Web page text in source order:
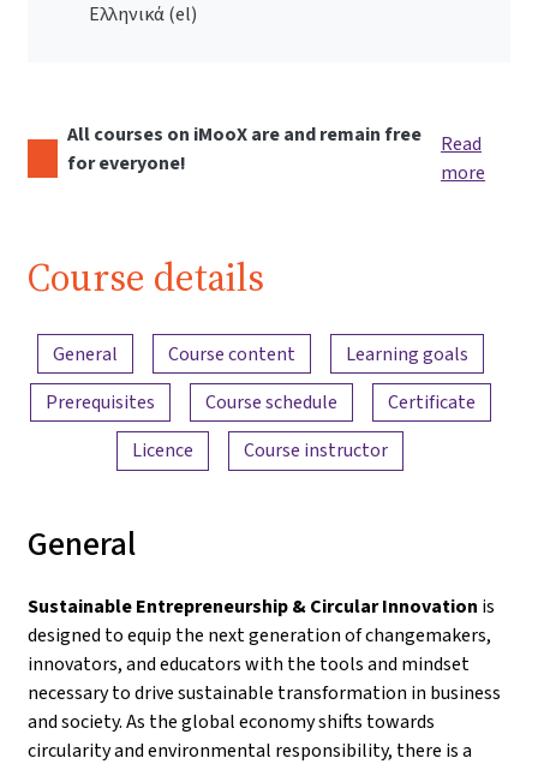
Ελληνικά ‎(el)‎
All courses on iMooX are and remain free
for everyone!
Read
more
Course details
Content overview
General Course content
Learning goals
Prerequisites
Course schedule
Certificate
Licence
Course instructor
General
Sustainable Entrepreneurship & Circular Innovation is
designed to equip the next generation of changemakers,
innovators, and educators with the tools and mindset
necessary to drive sustainable transformation in business
and society. As the global economy shifts towards
circularity and environmental responsibility, there is a